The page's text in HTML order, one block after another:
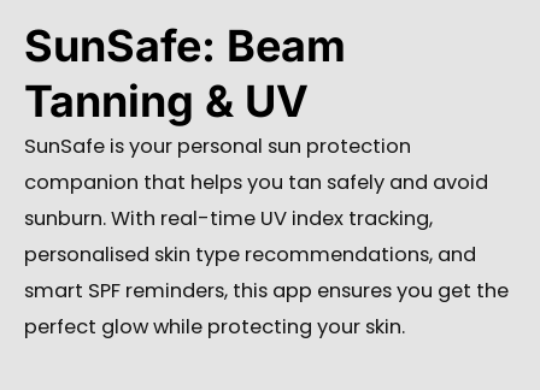
SunSafe: Beam
Tanning & UV
SunSafe is your personal sun protection
companion that helps you tan safely and avoid
sunburn. With real-time UV index tracking,
personalised skin type recommendations, and
smart SPF reminders, this app ensures you get the
perfect glow while protecting your skin.